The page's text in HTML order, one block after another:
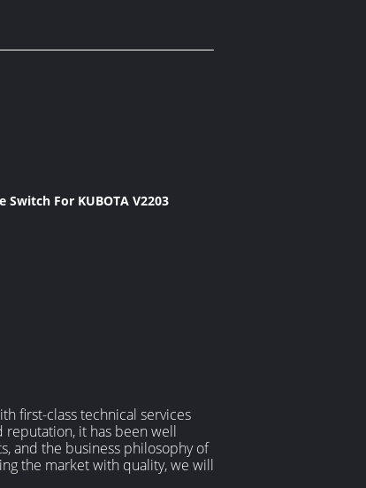
Switch For KUBOTA V2203
first-class technical services
reputation, it has been well
and the business philosophy of
the market with quality, we will